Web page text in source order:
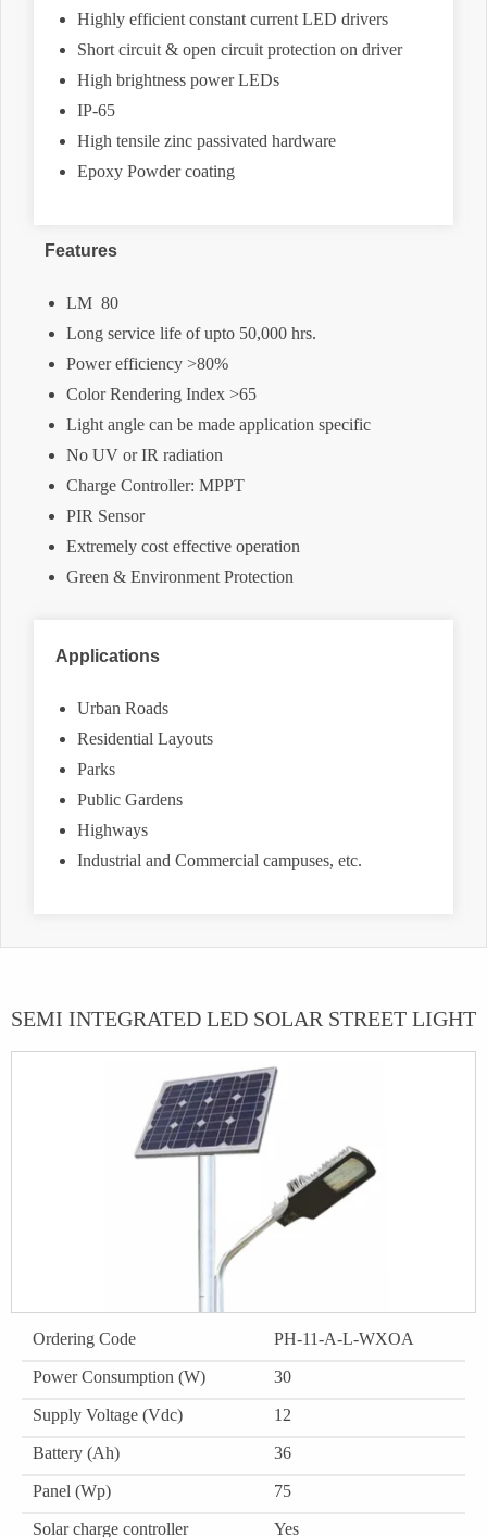
Highly efficient constant current LED drivers
Short circuit & open circuit protection on driver
High brightness power LEDs
IP-65
High tensile zinc passivated hardware
Epoxy Powder coating
Features
LM  80
Long service life of upto 50,000 hrs.
Power efficiency >80%
Color Rendering Index >65
Light angle can be made application specific
No UV or IR radiation
Charge Controller: MPPT
PIR Sensor
Extremely cost effective operation
Green & Environment Protection
Applications
Urban Roads
Residential Layouts
Parks
Public Gardens
Highways
Industrial and Commercial campuses, etc.
SEMI INTEGRATED LED SOLAR STREET LIGHT
Ordering Code PH-11-A-L-WXOA
Power Consumption (W) 30
Supply Voltage (Vdc) 12
Battery (Ah) 36
Panel (Wp) 75
Solar charge controller Yes